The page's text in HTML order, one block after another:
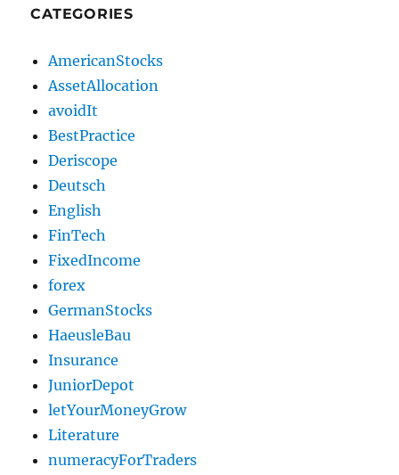
CATEGORIES
AmericanStocks
AssetAllocation
avoidIt
BestPractice
Deriscope
Deutsch
English
FinTech
FixedIncome
forex
GermanStocks
HaeusleBau
Insurance
JuniorDepot
letYourMoneyGrow
Literature
numeracyForTraders